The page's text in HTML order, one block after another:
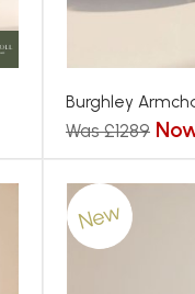
Burghley
Was £1289
New